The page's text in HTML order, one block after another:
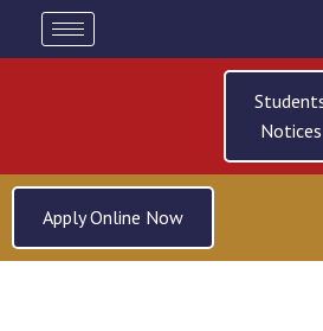
Notices
Apply Online Now